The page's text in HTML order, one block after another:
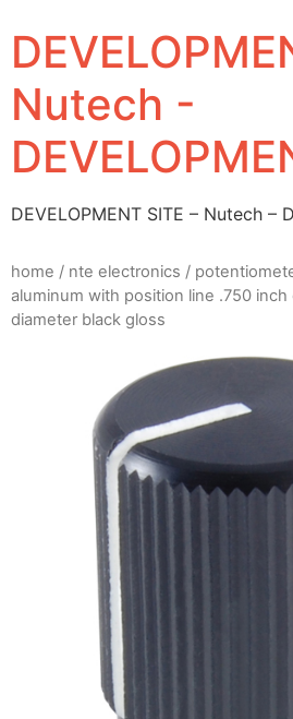
Nutech -
DEVELOPMENT SITE – Nutech –
home / nte electronics /
aluminum with position line .750
diameter black gloss